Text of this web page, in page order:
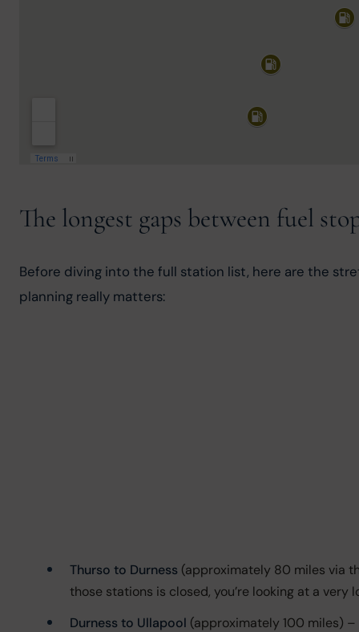
The longest gaps between fuel
Before diving into the full station list, here are the
planning really matters:
Thurso to Durness (approximately 80 miles via
those stations is closed, you’re looking at a very
Durness to Ullapool (approximately 100 miles)